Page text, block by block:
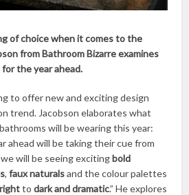
of choice when it comes to the
from Bathroom Bizarre examines
the year ahead.
to offer new and exciting design
trend. Jacobson elaborates what
will be wearing this year:
ahead will be taking their cue from
will be seeing excitingbold
, faux naturalsand the colour palettes
todark and dramatic.” He explores